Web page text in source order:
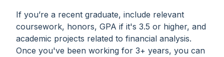
If you’re a recent graduate, include relevant
coursework, honors, GPA if it's 3.5 or higher, and
academic projects related to financial analysis.
Once you've been working for 3+ years, you can